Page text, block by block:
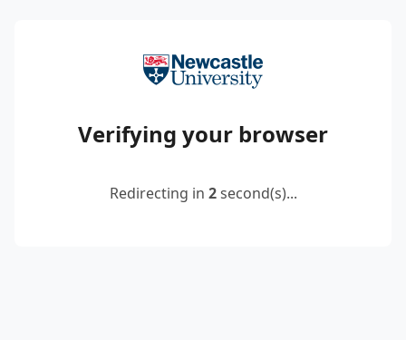
Verifying your browser
Redirecting in 2second(s)...